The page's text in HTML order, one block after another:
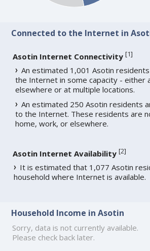
Connected to the Internet in
Asotin Internet Connectivity [1]
An estimated 1,001 Asotin
the Internet in some capacity - either
elsewhere or at multiple locations.
An estimated 250 Asotin residents
to the Internet. These residents are
home, work, or elsewhere.
Asotin Internet Availability [2]
It is estimated that 1,077 Asotin
household where Internet is available.
Household Income in Asotin
Sorry, data is not currently available.
Please check back later.